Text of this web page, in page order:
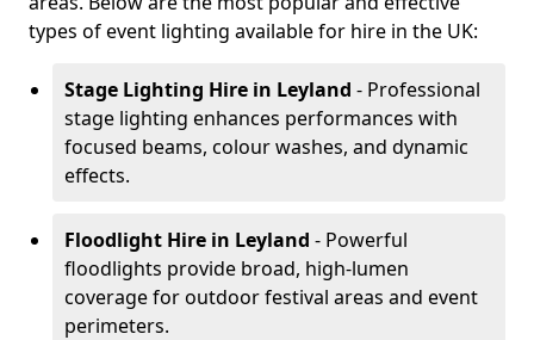
types of event lighting available for hire in the UK:
Stage Lighting Hire in Leyland - Professional
stage lighting enhances performances with
focused beams, colour washes, and dynamic
effects.
Floodlight Hire in Leyland - Powerful
floodlights provide broad, high-lumen
coverage for outdoor festival areas and event
perimeters.